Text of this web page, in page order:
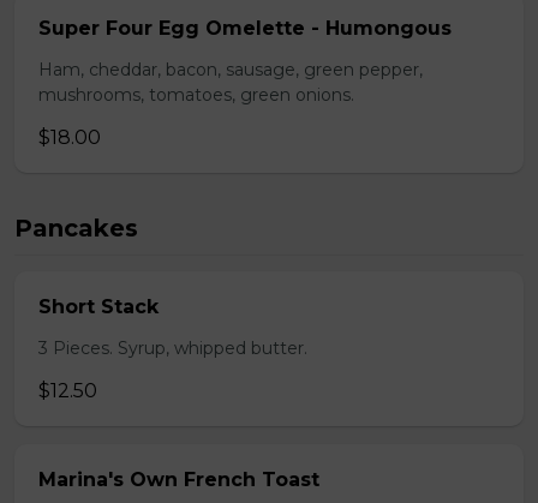
Super Four Egg Omelette - Humongous
Ham, cheddar, bacon, sausage, green pepper,
mushrooms, tomatoes, green onions.
$18.00
Pancakes
Short Stack
3 Pieces. Syrup, whipped butter.
$12.50
Marina's Own French Toast